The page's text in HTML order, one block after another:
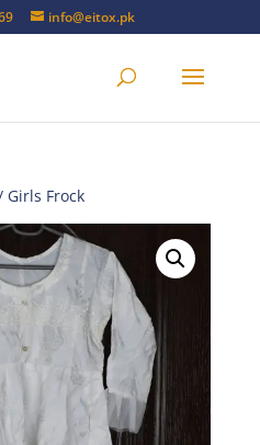
info@eitox.pk
Girls Frock